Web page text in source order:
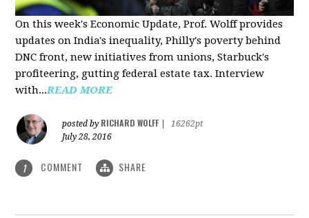
On this week's Economic Update, Prof. Wolff provides
updates on India's inequality, Philly's poverty behind
DNC front, new initiatives from unions, Starbuck's
profiteering, gutting federal estate tax. Interview
with...READ MORE
posted by RICHARD WOLFF
16262pt
July 28, 2016
1 COMMENT SHARE